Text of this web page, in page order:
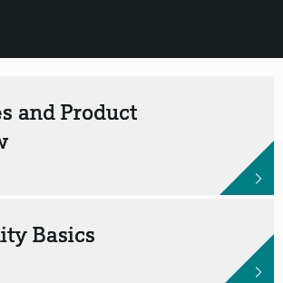
and Product
Basics